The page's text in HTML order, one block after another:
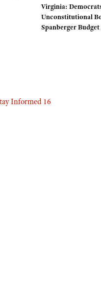
Eddie Eagle GunSafe® Program
NRA Gun Safety Rules
Virginia:
Unconstitutional
Spanberger